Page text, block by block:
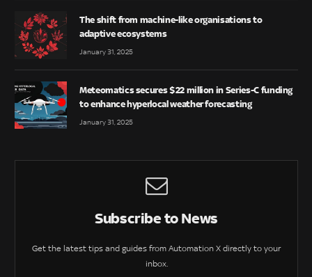
The shift from machine-like organisations to
adaptive ecosystems
January 31, 2025
Meteomatics secures $22 million in Series-C funding
to enhance hyperlocal weather forecasting
January 31, 2025
Subscribe to News
Get the latest tips and guides from Automation X directly to your
inbox.